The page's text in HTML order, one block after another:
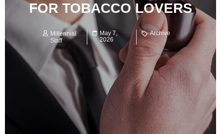
FOR TOBACCO LOVERS
Millennial
Staff
May 7,
2026
Archive